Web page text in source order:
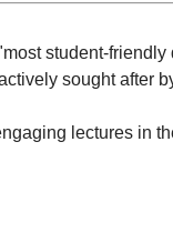
student-
sought
lectures in